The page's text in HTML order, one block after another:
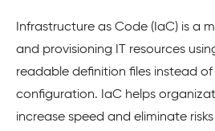
Infrastructure as Code (IaC) is a
and provisioning IT resources
readable definition files instead
configuration. IaC helps
increase speed and eliminate